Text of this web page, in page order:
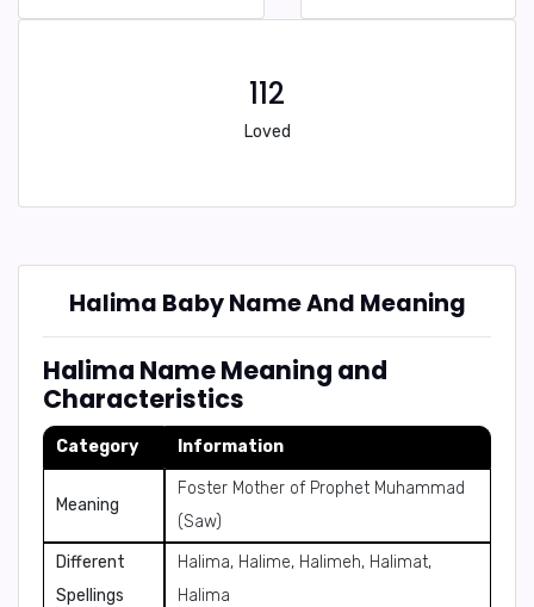
112
Loved
Halima Baby Name And Meaning
Halima Name Meaning and
Characteristics
Category Information
Meaning
Foster Mother of Prophet Muhammad
(Saw)
Different
Spellings
Halima, Halime, Halimeh, Halimat,
Halima